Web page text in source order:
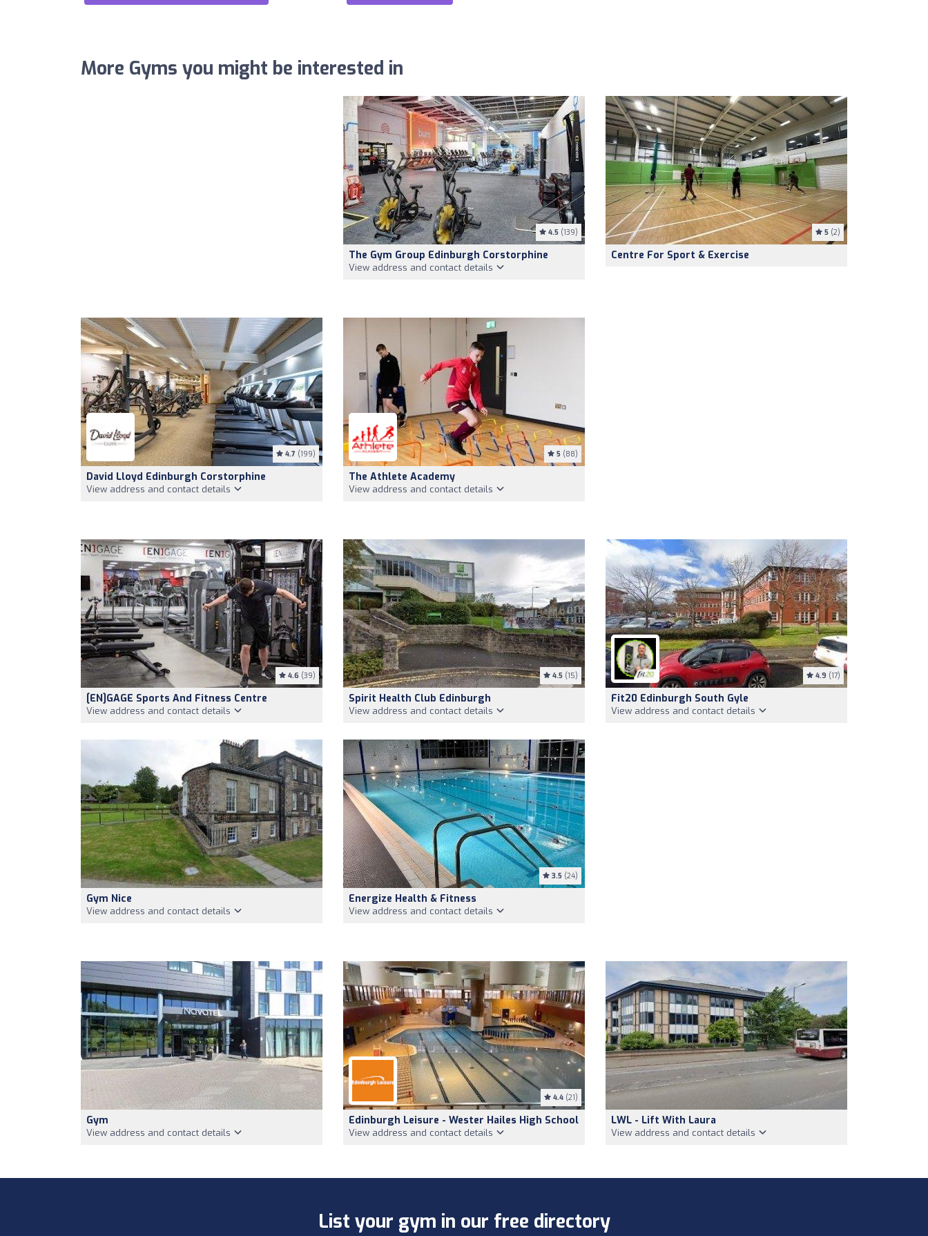
More Gyms you might be interested in
4.5 (139)
The Gym Group Edinburgh Corstorphine
View address and contact details
5 (2)
Centre For Sport & Exercise
4.7 (199)
David Lloyd Edinburgh Corstorphine
View address and contact details
5 (88)
The Athlete Academy
View address and contact details
4.6 (39)
[EN]GAGE Sports And Fitness Centre
View address and contact details
4.5 (15)
Spirit Health Club Edinburgh
View address and contact details
4.9 (17)
Fit20 Edinburgh South Gyle
View address and contact details
Gym Nice
View address and contact details
3.5 (24)
Energize Health & Fitness
View address and contact details
Gym
View address and contact details
4.4 (21)
Edinburgh Leisure - Wester Hailes High School
View address and contact details
LWL - Lift With Laura
View address and contact details
List your gym in our free directory